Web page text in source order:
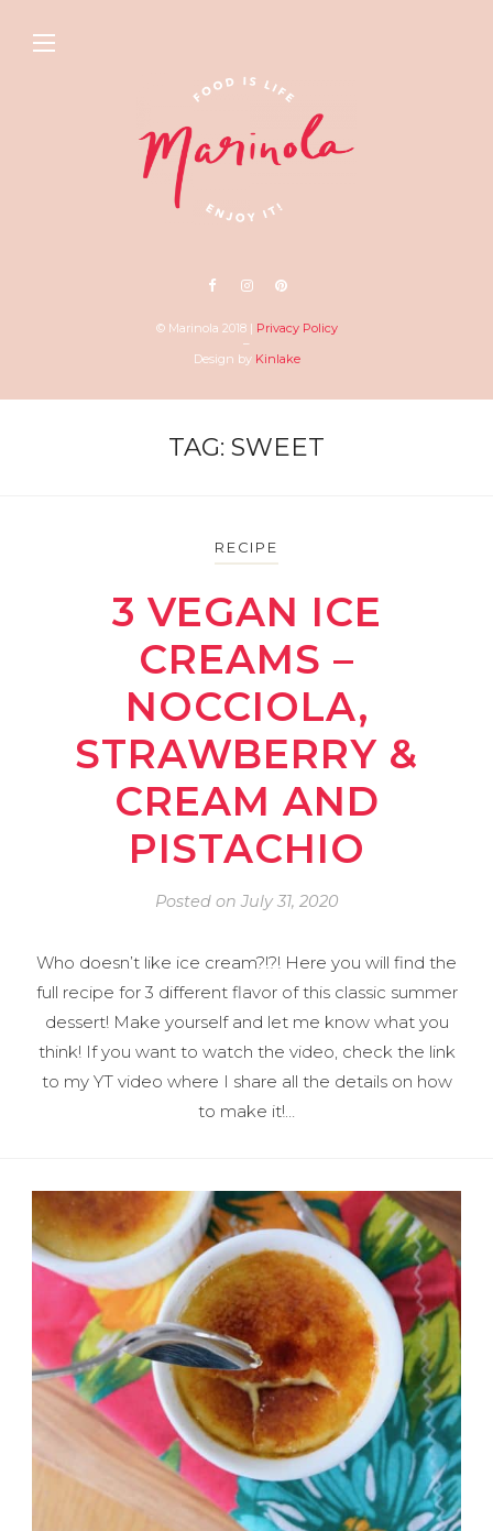
© Marinola 2018 | Privacy Policy
–
Design by Kinlake
TAG: SWEET
RECIPE
3 VEGAN ICE
CREAMS –
NOCCIOLA,
STRAWBERRY &
CREAM AND
PISTACHIO
Posted onJuly 31, 2020
Who doesn’t like ice cream?!?! Here you will find the
full recipe for 3 different flavor of this classic summer
dessert! Make yourself and let me know what you
think! If you want to watch the video, check the link
to my YT video where I share all the details on how
to make it!…